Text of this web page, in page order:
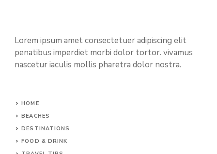
Lorem ipsum amet consectetuer adipiscing elit
penatibus imperdiet morbi dolor tortor. vivamus
nascetur iaculis mollis pharetra dolor nostra.
HOME
BEACHES
DESTINATIONS
FOOD & DRINK